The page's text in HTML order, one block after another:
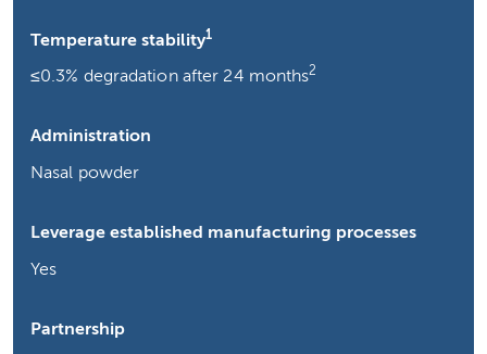
Temperature stability1
≤0.3% degradation after 24 months2
Administration
Nasal powder
Leverage established manufacturing processes
Yes
Partnership